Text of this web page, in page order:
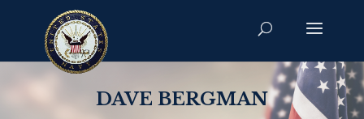
DAVE BERGMAN